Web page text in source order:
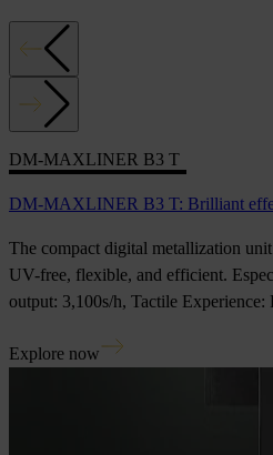
DM-MAXLINER B3 T
DM-MAXLINER B3 T: Brilliant
The compact digital metallization
UV-free, flexible, and efficient.
output: 3,100s/h, Tactile Experience:
Explore now